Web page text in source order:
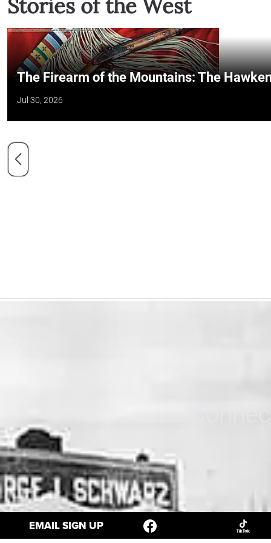
EMAIL SIGN UP
Stories of the West
The Firearm of the Mountains: The
Jul 30, 2026